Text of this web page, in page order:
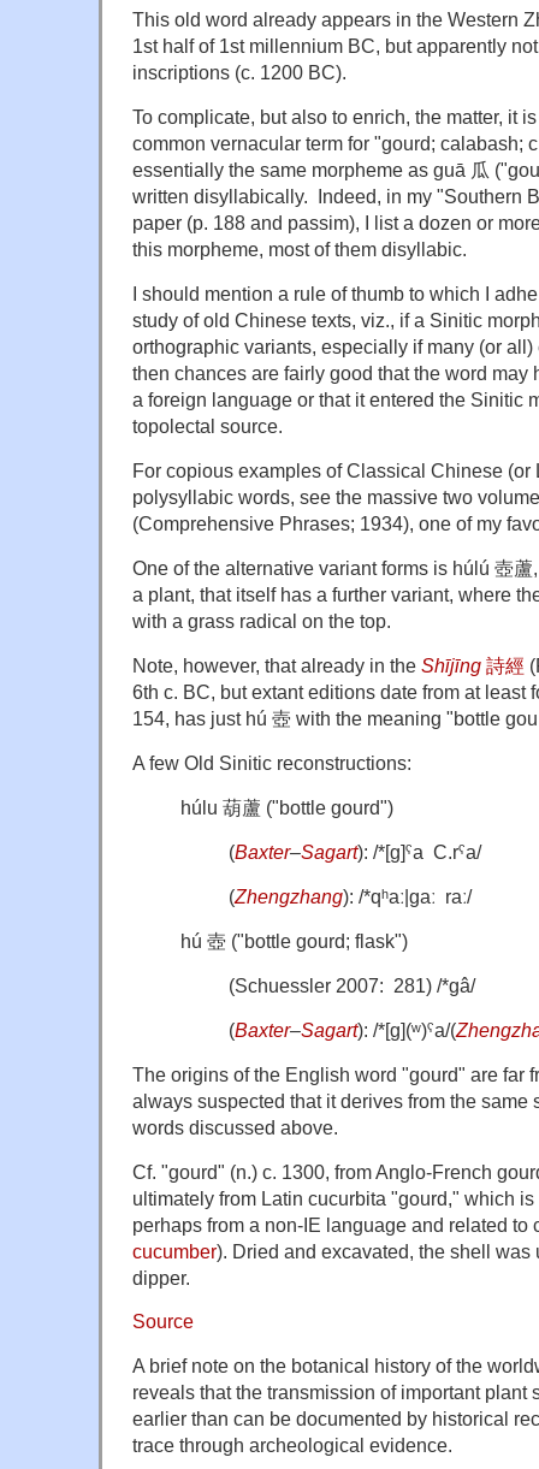
This old word already appears in the Western
1st half of 1st millennium BC, but apparently
inscriptions (c. 1200 BC).
To complicate, but also to enrich, the matter, it
common vernacular term for "gourd; calabash;
essentially the same morpheme as guā 瓜
written disyllabically. Indeed, in my "Southern
paper (p. 188 and passim), I list a dozen or
this morpheme, most of them disyllabic.
I should mention a rule of thumb to which I
study of old Chinese texts, viz., if a Sinitic
orthographic variants, especially if many (or
then chances are fairly good that the word may
a foreign language or that it entered the Sinitic
topolectal source.
For copious examples of Classical Chinese (or
polysyllabic words, see the massive two
(Comprehensive Phrases; 1934), one of my
One of the alternative variant forms is húlú 壺
a plant, that itself has a further variant, where
with a grass radical on the top.
Note, however, that already in the Shījīng 詩經
6th c. BC, but extant editions date from at least
154, has just hú 壺 with the meaning "bottle
A few Old Sinitic reconstructions:
húlu 葫蘆 ("bottle gourd")
(Baxter–Sagart): /*[ɡ]ˤa C.rˤa/
(Zhengzhang): /*qʰaː|ɡaː raː/
hú 壺 ("bottle gourd; flask")
(Schuessler 2007: 281) /*gâ/
(Baxter–Sagart): /*[ɡ](ʷ)ˤa/(
The origins of the English word "gourd" are far
always suspected that it derives from the same
words discussed above.
Cf. "gourd" (n.) c. 1300, from Anglo-French
ultimately from Latin cucurbita "gourd," which
perhaps from a non-IE language and related to
cucumber). Dried and excavated, the shell was
dipper.
Source
A brief note on the botanical history of the
reveals that the transmission of important plant
earlier than can be documented by historical
trace through archeological evidence.